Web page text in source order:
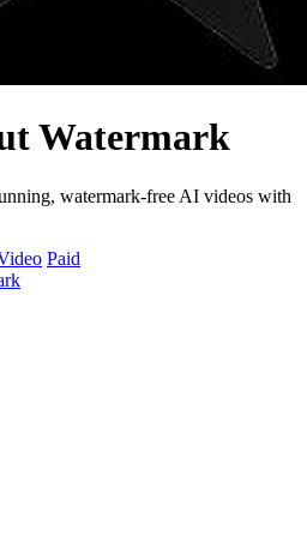
Watermark
watermark-free AI videos with
Paid